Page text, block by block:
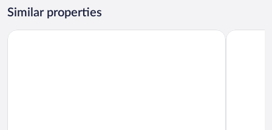
Room
Similar properties
Hotel Willa Starosty Pałac